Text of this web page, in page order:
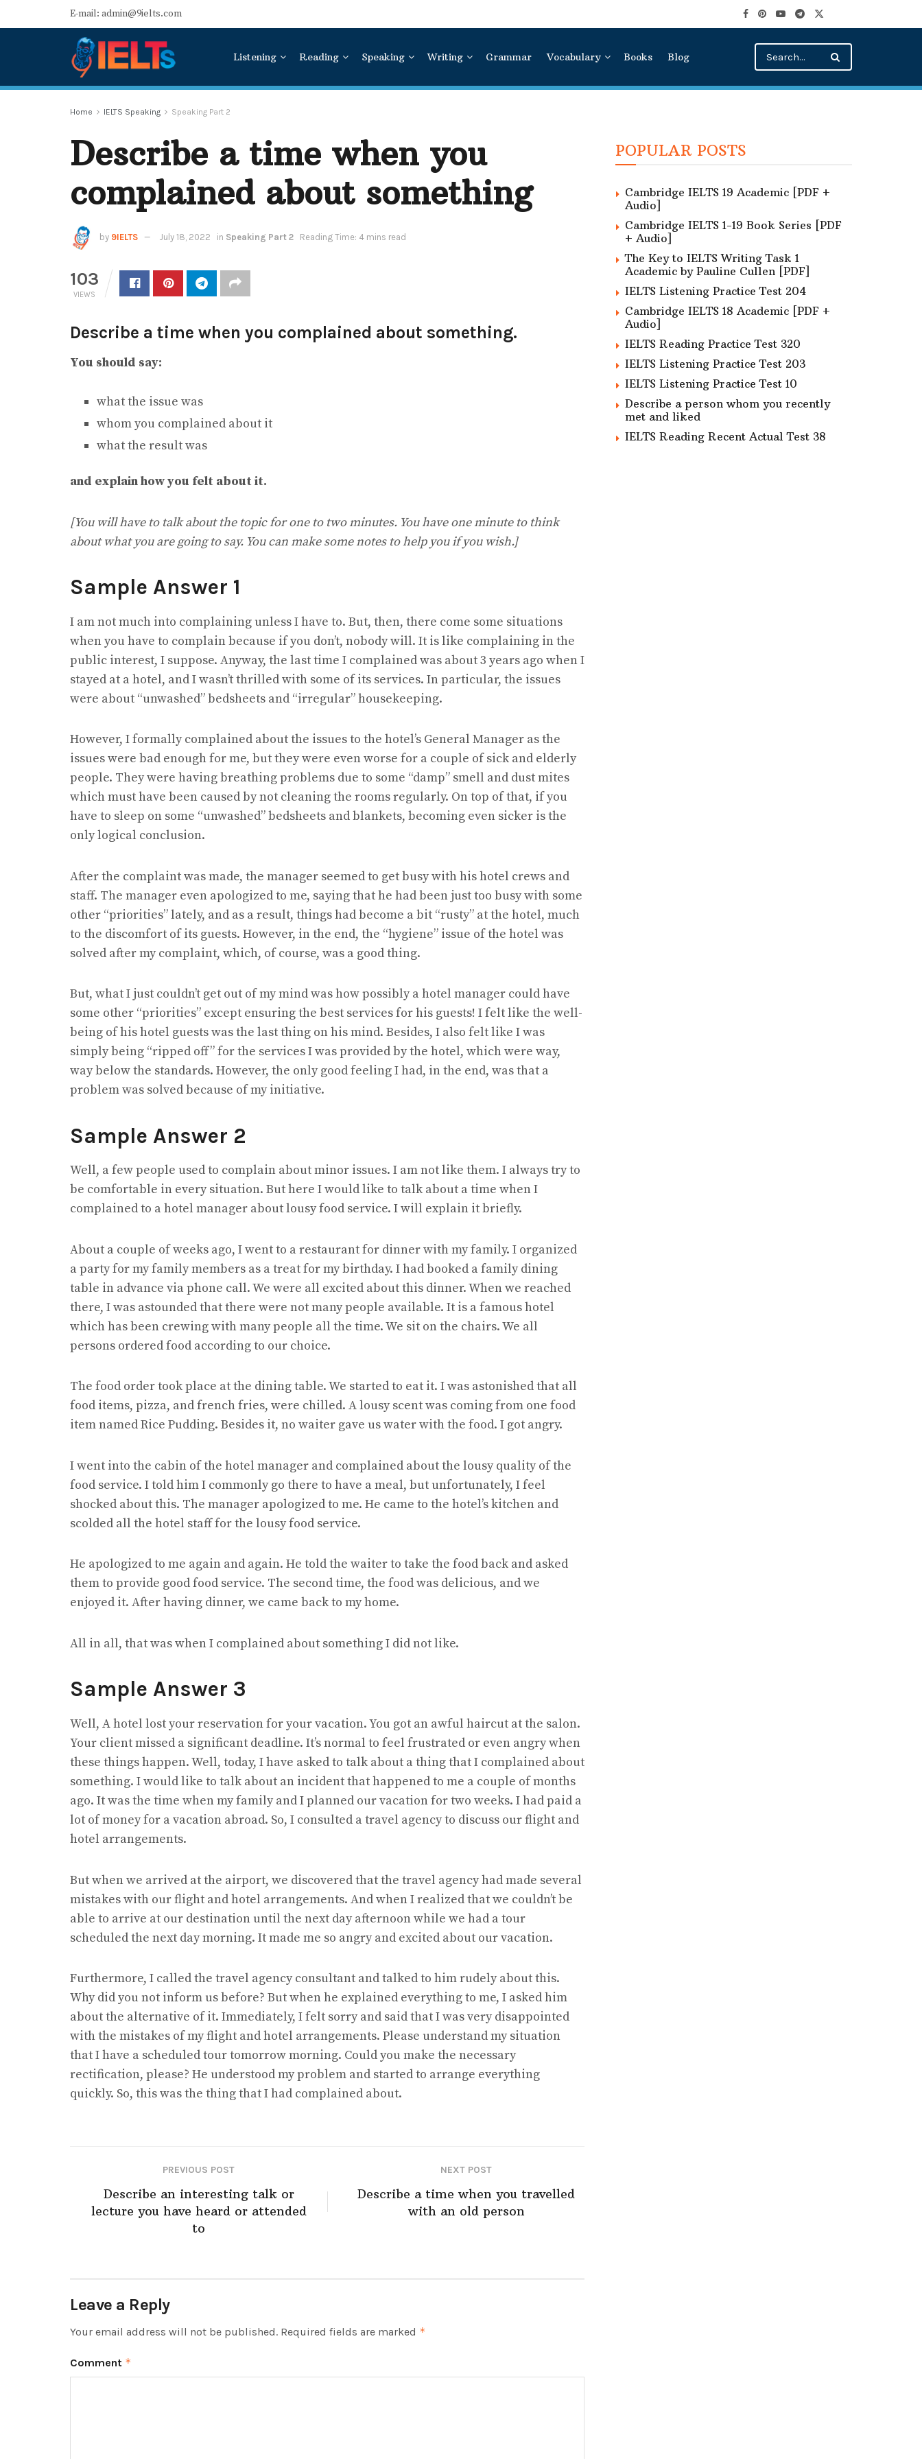
E-mail: admin@9ielts.com
Listening Reading Speaking Writing Grammar Vocabulary Books Blog
Home IELTS Speaking Speaking Part 2
Describe a time when you
complained about something
by 9IELTS July 18, 2022 in Speaking Part 2 Reading Time: 4 mins read
103
VIEWS
Describe a time when you complained about something.
You should say:
what the issue was
whom you complained about it
what the result was
and explain how you felt about it.
[You will have to talk about the topic for one to two minutes. You have one minute to think
about what you are going to say. You can make some notes to help you if you wish.]
Sample Answer 1
I am not much into complaining unless I have to. But, then, there come some situations
when you have to complain because if you don’t, nobody will. It is like complaining in the
public interest, I suppose. Anyway, the last time I complained was about 3 years ago when I
stayed at a hotel, and I wasn’t thrilled with some of its services. In particular, the issues
were about “unwashed” bedsheets and “irregular” housekeeping.
However, I formally complained about the issues to the hotel’s General Manager as the
issues were bad enough for me, but they were even worse for a couple of sick and elderly
people. They were having breathing problems due to some “damp” smell and dust mites
which must have been caused by not cleaning the rooms regularly. On top of that, if you
have to sleep on some “unwashed” bedsheets and blankets, becoming even sicker is the
only logical conclusion.
After the complaint was made, the manager seemed to get busy with his hotel crews and
staff. The manager even apologized to me, saying that he had been just too busy with some
other “priorities” lately, and as a result, things had become a bit “rusty” at the hotel, much
to the discomfort of its guests. However, in the end, the “hygiene” issue of the hotel was
solved after my complaint, which, of course, was a good thing.
But, what I just couldn’t get out of my mind was how possibly a hotel manager could have
some other “priorities” except ensuring the best services for his guests! I felt like the well-
being of his hotel guests was the last thing on his mind. Besides, I also felt like I was
simply being “ripped off” for the services I was provided by the hotel, which were way,
way below the standards. However, the only good feeling I had, in the end, was that a
problem was solved because of my initiative.
Sample Answer 2
Well, a few people used to complain about minor issues. I am not like them. I always try to
be comfortable in every situation. But here I would like to talk about a time when I
complained to a hotel manager about lousy food service. I will explain it briefly.
About a couple of weeks ago, I went to a restaurant for dinner with my family. I organized
a party for my family members as a treat for my birthday. I had booked a family dining
table in advance via phone call. We were all excited about this dinner. When we reached
there, I was astounded that there were not many people available. It is a famous hotel
which has been crewing with many people all the time. We sit on the chairs. We all
persons ordered food according to our choice.
The food order took place at the dining table. We started to eat it. I was astonished that all
food items, pizza, and french fries, were chilled. A lousy scent was coming from one food
item named Rice Pudding. Besides it, no waiter gave us water with the food. I got angry.
I went into the cabin of the hotel manager and complained about the lousy quality of the
food service. I told him I commonly go there to have a meal, but unfortunately, I feel
shocked about this. The manager apologized to me. He came to the hotel’s kitchen and
scolded all the hotel staff for the lousy food service.
He apologized to me again and again. He told the waiter to take the food back and asked
them to provide good food service. The second time, the food was delicious, and we
enjoyed it. After having dinner, we came back to my home.
All in all, that was when I complained about something I did not like.
Sample Answer 3
Well, A hotel lost your reservation for your vacation. You got an awful haircut at the salon.
Your client missed a significant deadline. It’s normal to feel frustrated or even angry when
these things happen. Well, today, I have asked to talk about a thing that I complained about
something. I would like to talk about an incident that happened to me a couple of months
ago. It was the time when my family and I planned our vacation for two weeks. I had paid a
lot of money for a vacation abroad. So, I consulted a travel agency to discuss our flight and
hotel arrangements.
But when we arrived at the airport, we discovered that the travel agency had made several
mistakes with our flight and hotel arrangements. And when I realized that we couldn’t be
able to arrive at our destination until the next day afternoon while we had a tour
scheduled the next day morning. It made me so angry and excited about our vacation.
Furthermore, I called the travel agency consultant and talked to him rudely about this.
Why did you not inform us before? But when he explained everything to me, I asked him
about the alternative of it. Immediately, I felt sorry and said that I was very disappointed
with the mistakes of my flight and hotel arrangements. Please understand my situation
that I have a scheduled tour tomorrow morning. Could you make the necessary
rectification, please? He understood my problem and started to arrange everything
quickly. So, this was the thing that I had complained about.
PREVIOUS POST
Describe an interesting talk or
lecture you have heard or attended
to
NEXT POST
Describe a time when you travelled
with an old person
Leave a Reply
Your email address will not be published. Required fields are marked *
Comment *
POPULAR POSTS
Cambridge IELTS 19 Academic [PDF +
Audio]
Cambridge IELTS 1-19 Book Series [PDF
+ Audio]
The Key to IELTS Writing Task 1
Academic by Pauline Cullen [PDF]
IELTS Listening Practice Test 204
Cambridge IELTS 18 Academic [PDF +
Audio]
IELTS Reading Practice Test 320
IELTS Listening Practice Test 203
IELTS Listening Practice Test 10
Describe a person whom you recently
met and liked
IELTS Reading Recent Actual Test 38